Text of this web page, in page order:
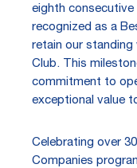
eighth consecutive
recognized as a
retain our standing
Club. This
commitment to
exceptional value
Celebrating over
Companies